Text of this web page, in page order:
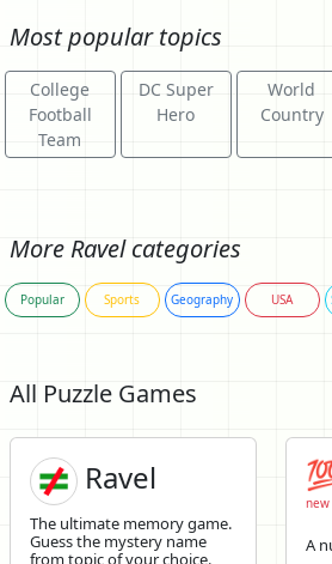
Most popular topics
College
Football
Team
DC Super
Hero
World
Country
More Ravel categories
Popular Sports Geography USA
All Puzzle Games
Ravel
The ultimate memory game.
Guess the mystery name
from topic of your choice.
new
A